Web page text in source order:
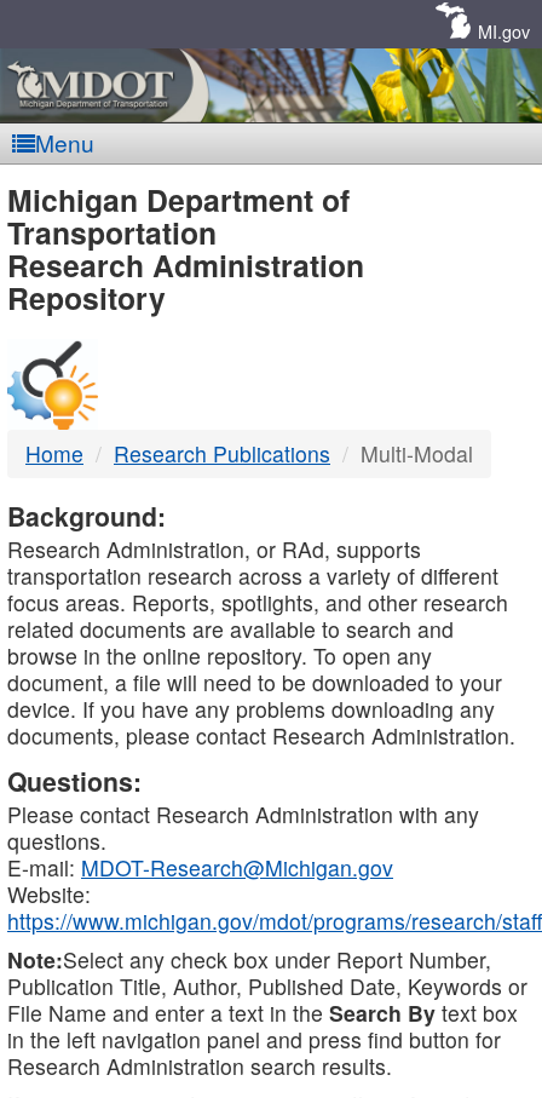
MI.gov
Menu
MDOT
-
DTMB
Michigan Department of
Transportation
Research Administration
Repository
Home Research Publications Multi-Modal
Background:
Research Administration, or RAd, supports
transportation research across a variety of different
focus areas. Reports, spotlights, and other research
related documents are available to search and
browse in the online repository. To open any
document, a file will need to be downloaded to your
device. If you have any problems downloading any
documents, please contact Research Administration.
Questions:
Please contact Research Administration with any
questions.
E-mail: MDOT-Research@Michigan.gov
Website:
https://www.michigan.gov/mdot/programs/research/staff
Note:Select any check box under Report Number,
Publication Title, Author, Published Date, Keywords or
File Name and enter a text in the Search By text box
in the left navigation panel and press find button for
Research Administration search results.